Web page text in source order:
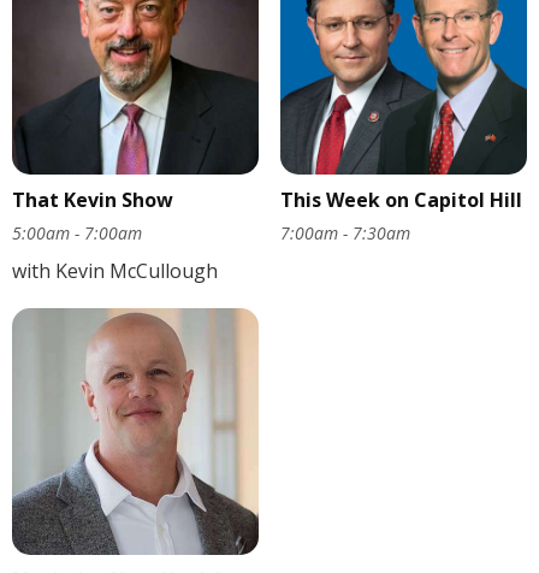
That Kevin Show
5:00am - 7:00am
with Kevin McCullough
This Week on Capitol Hill
7:00am - 7:30am